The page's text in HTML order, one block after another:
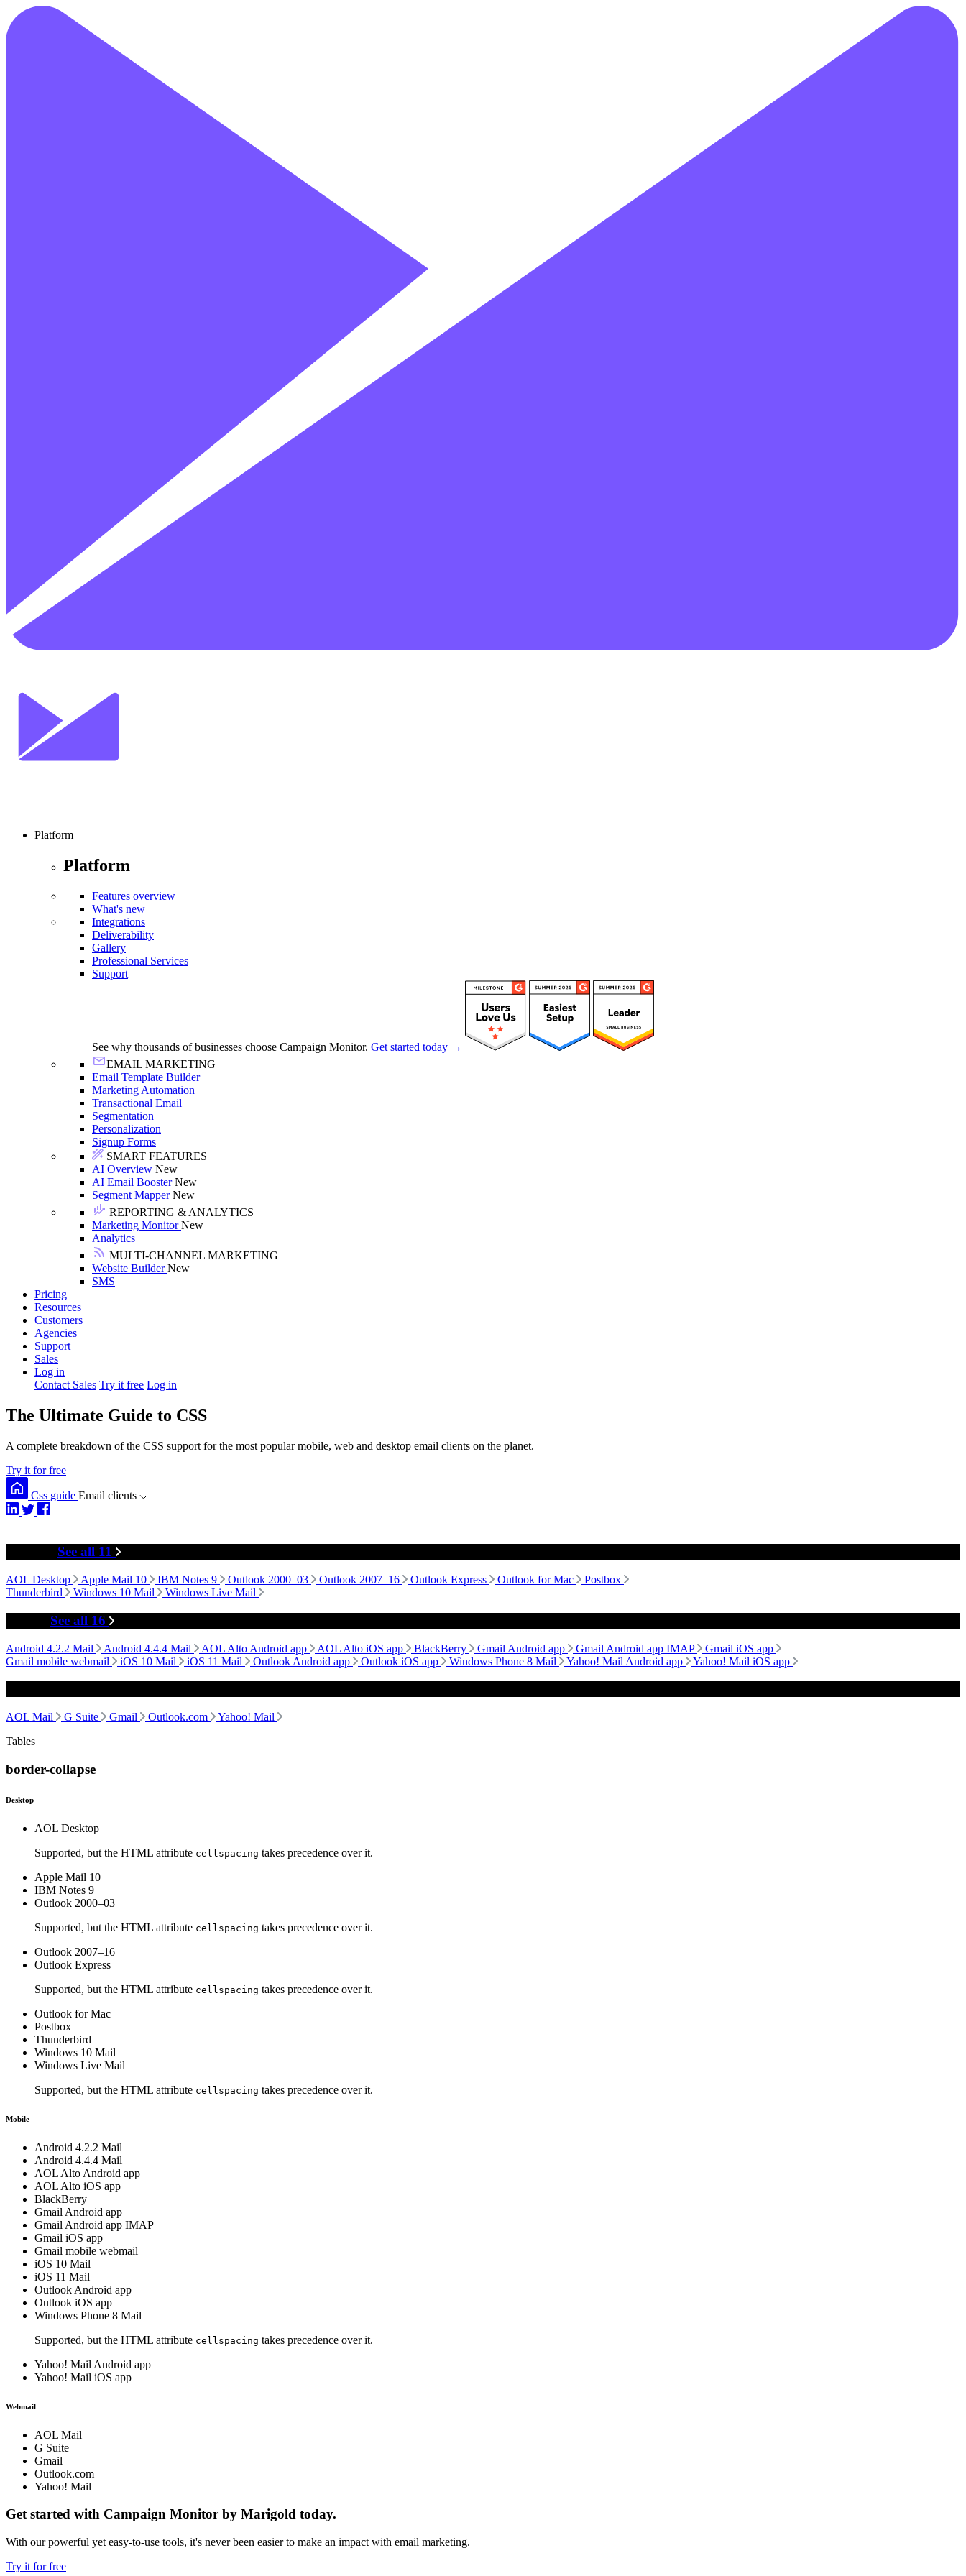
Platform
Platform
Features overview
What's new
Integrations
Deliverability
Gallery
Professional Services
Support
See why thousands of businesses choose Campaign Monitor. Get started today →
EMAIL MARKETING
Email Template Builder
Marketing Automation
Transactional Email
Segmentation
Personalization
Signup Forms
SMART FEATURES
AI Overview New
AI Email BoosterNew
Segment MapperNew
REPORTING & ANALYTICS
Marketing MonitorNew
Analytics
MULTI-CHANNEL MARKETING
Website BuilderNew
SMS
Pricing
Resources
Customers
Agencies
Support
Sales
Log in
Contact Sales Try it free Log in
The Ultimate Guide to CSS
A complete breakdown of the CSS support for the most popular mobile, web and desktop email clients on the planet.
Try it for free
Css guide Email clients
See all 11
AOL Desktop Apple Mail 10 IBM Notes 9 Outlook 2000–03 Outlook 2007–16 Outlook Express Outlook for Mac
Postbox
Thunderbird
Windows 10 Mail Windows Live Mail
See all 16
Android 4.2.2 Mail Android 4.4.4 Mail AOL Alto Android app AOL Alto iOS app BlackBerry Gmail Android app Gmail Android app IMAP
Gmail iOS app
Gmail mobile webmail
iOS 10 Mail iOS 11 Mail Outlook Android app Outlook iOS app Windows Phone 8 Mail Yahoo! Mail Android app Yahoo! Mail iOS app
AOL Mail G Suite Gmail Outlook.com
Yahoo! Mail
Tables
border-collapse
Desktop
AOL Desktop
Supported, but the HTML attribute cellspacing takes precedence over it.
Apple Mail 10
IBM Notes 9
Outlook 2000–03
Supported, but the HTML attribute cellspacing takes precedence over it.
Outlook 2007–16
Outlook Express
Supported, but the HTML attribute cellspacing takes precedence over it.
Outlook for Mac
Postbox
Thunderbird
Windows 10 Mail
Windows Live Mail
Supported, but the HTML attribute cellspacing takes precedence over it.
Mobile
Android 4.2.2 Mail
Android 4.4.4 Mail
AOL Alto Android app
AOL Alto iOS app
BlackBerry
Gmail Android app
Gmail Android app IMAP
Gmail iOS app
Gmail mobile webmail
iOS 10 Mail
iOS 11 Mail
Outlook Android app
Outlook iOS app
Windows Phone 8 Mail
Supported, but the HTML attribute cellspacing takes precedence over it.
Yahoo! Mail Android app
Yahoo! Mail iOS app
Webmail
AOL Mail
G Suite
Gmail
Outlook.com
Yahoo! Mail
Get started with Campaign Monitor by Marigold today.
With our powerful yet easy-to-use tools, it's never been easier to make an impact with email marketing.
Try it for free